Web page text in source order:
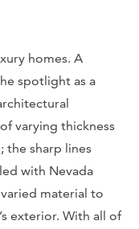
homes. A
spotlight as a
varying thickness
the sharp lines
with Nevada
material to
exterior. With all of